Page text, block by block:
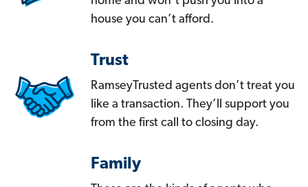
house you can’t afford.
Trust
RamseyTrusted agents don’t treat you
like a transaction. They’ll support you
from the first call to closing day.
Family